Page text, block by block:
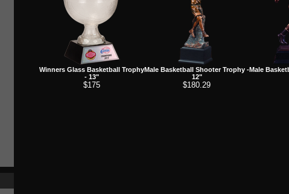
Winners Glass Basketball Trophy
- 13"
$175
Male Basketball Shooter Trophy -
12"
$180.29
Male